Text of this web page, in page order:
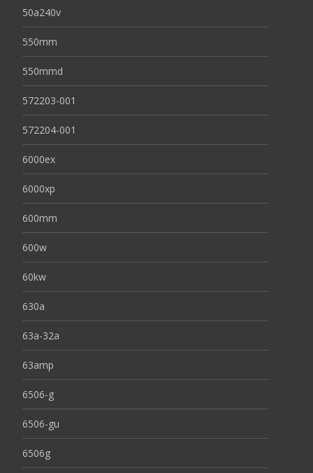
50a240v
550mm
550mmd
572203-001
572204-001
6000ex
6000xp
600mm
600w
60kw
630a
63a-32a
63amp
6506-g
6506-gu
6506g